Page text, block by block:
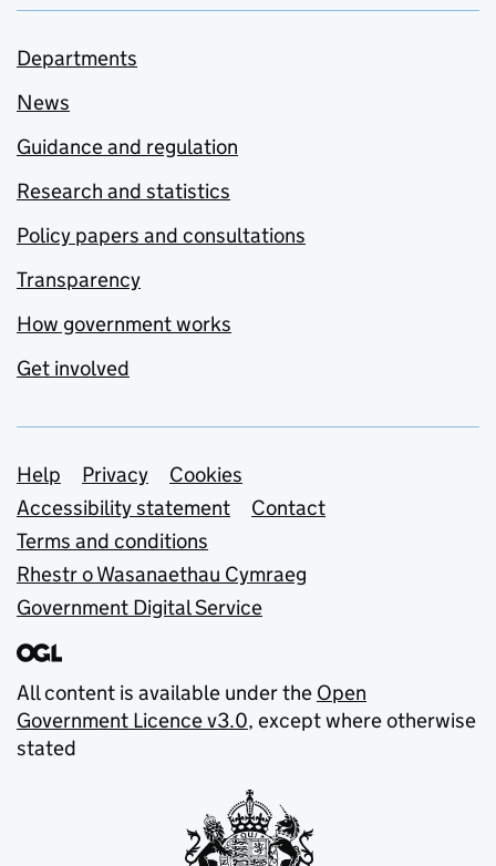
Departments
News
Guidance and regulation
Research and statistics
Policy papers and consultations
Transparency
How government works
Get involved
Support links
Help Privacy
Cookies
Accessibility statement
Contact
Terms and conditions
Rhestr o Wasanaethau Cymraeg
Government Digital Service
All content is available under the Open
Government Licence v3.0, except where otherwise
stated